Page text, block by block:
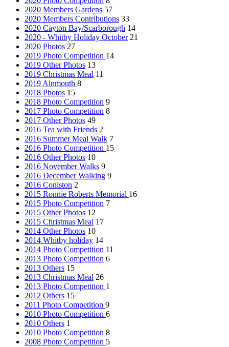
2020 Members Gardens 57
2020 Members Contributions 33
2020 Cayton Bay/Scarborough 14
2020 - Whitby Holiday October 21
2020 Photos 27
2019 Photo Competition 14
2019 Other Photos 13
2019 Christmas Meal 11
2019 Alnmouth 8
2018 Photos 15
2018 Photo Competition 9
2017 Photo Competition 8
2017 Other Photos 49
2016 Tea with Friends 2
2016 Summer Meal Walk 7
2016 Photo Competition 15
2016 Other Photos 10
2016 November Walks 9
2016 December Walking 9
2016 Coniston 2
2015 Ronnie Roberts Memorial 16
2015 Photo Competition 7
2015 Other Photos 12
2015 Christmas Meal 17
2014 Other Photos 10
2014 Whitby holiday 14
2014 Photo Competition 11
2013 Photo Competition 6
2013 Others 15
2013 Christmas Meal 26
2013 Photo Competition 1
2012 Others 15
2011 Photo Competition 9
2010 Photo Competition 6
2010 Others 1
2010 Photo Competition 8
2008 Photo Competition 5